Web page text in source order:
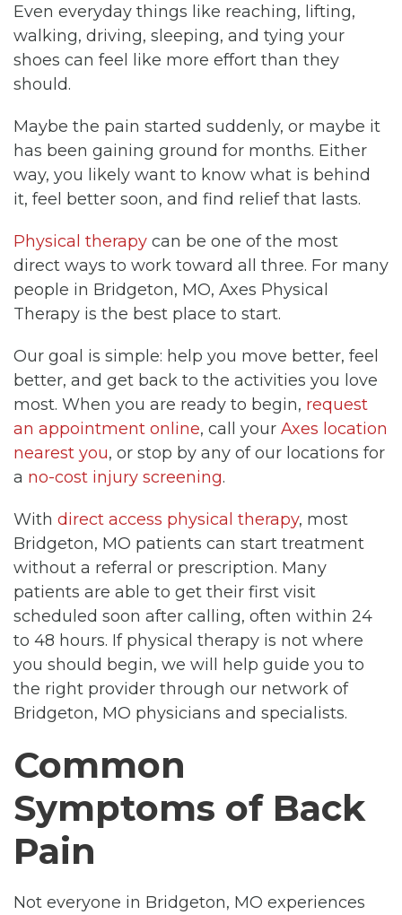
Even everyday things like reaching, lifting,
walking, driving, sleeping, and tying your
shoes can feel like more effort than they
should.
Maybe the pain started suddenly, or maybe it
has been gaining ground for months. Either
way, you likely want to know what is behind
it, feel better soon, and find relief that lasts.
Physical therapy can be one of the most
direct ways to work toward all three. For many
people in Bridgeton, MO, Axes Physical
Therapy is the best place to start.
Our goal is simple: help you move better, feel
better, and get back to the activities you love
most. When you are ready to begin, request
an appointment online, call your Axes location
nearest you, or stop by any of our locations for
a no-cost injury screening.
With direct access physical therapy, most
Bridgeton, MO patients can start treatment
without a referral or prescription. Many
patients are able to get their first visit
scheduled soon after calling, often within 24
to 48 hours. If physical therapy is not where
you should begin, we will help guide you to
the right provider through our network of
Bridgeton, MO physicians and specialists.
Common
Symptoms of Back
Pain
Not everyone in Bridgeton, MO experiences